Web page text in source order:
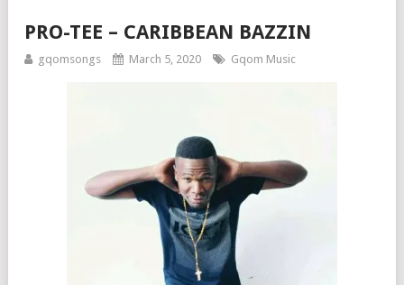
PRO-TEE – CARIBBEAN BAZZIN
gqomsongs March 5, 2020 Gqom Music